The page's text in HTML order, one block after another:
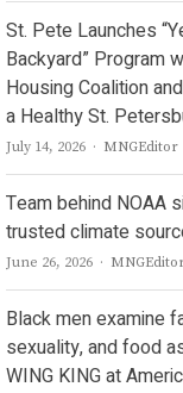
St. Pete Launches
Backyard” Program
Housing Coalition
a Healthy St.
July 14, 2026 Author
MNGEditor
Team behind NOAA
trusted climate
June 26, 2026 Author
Black men examine
sexuality, and food
WING KING at